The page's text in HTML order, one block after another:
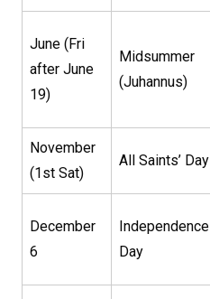
June (Fri
after June
19)
Midsummer
(Juhannus)
November
(1st Sat)
All Saints’ Day
December
6
Independence
Day